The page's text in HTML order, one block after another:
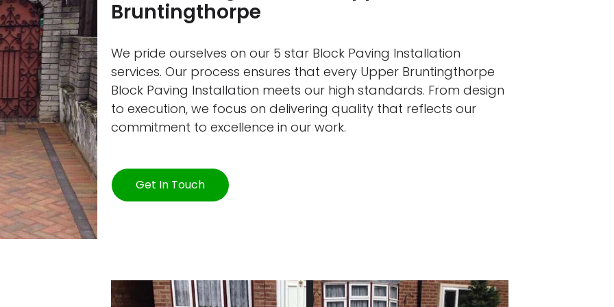
Bruntingthorpe
We pride ourselves on our 5 star Block Paving Installation
services. Our process ensures that every Upper Bruntingthorpe
Block Paving Installation meets our high standards. From design
to execution, we focus on delivering quality that reflects our
commitment to excellence in our work.
Get In Touch